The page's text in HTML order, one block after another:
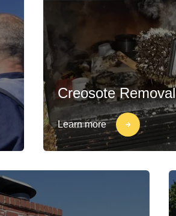
Creosote Removal
Learn more